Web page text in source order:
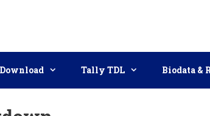
Download Tally TDL Biodata &